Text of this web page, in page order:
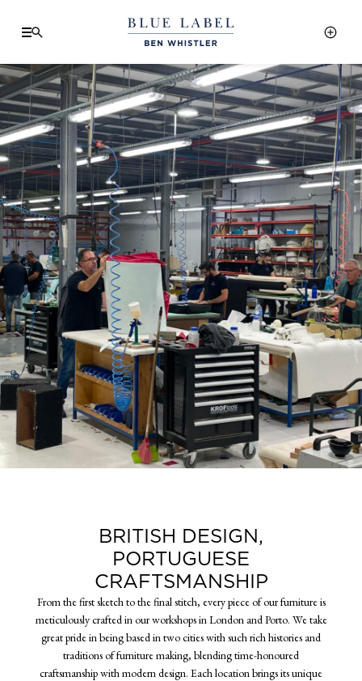
BRITISH DESIGN,
PORTUGUESE
CRAFTSMANSHIP
From the first sketch to the final stitch, every piece of our furniture is
meticulously crafted in our workshops in London and Porto. We take
great pride in being based in two cities with such rich histories and
traditions of furniture making, blending time-honoured
craftsmanship with modern design. Each location brings its unique